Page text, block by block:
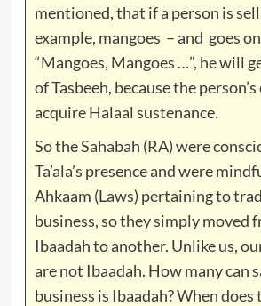
mentioned, that if a person is
example, mangoes – and goes
“Mangoes, Mangoes …”, he will
of Tasbeeh, because the
acquire Halaal sustenance.
So the Sahabah (RA) were
Ta’ala’s presence and were
Ahkaam (Laws) pertaining to
business, so they simply moved
Ibaadah to another. Unlike us,
are not Ibaadah. How many can
business is Ibaadah? When does